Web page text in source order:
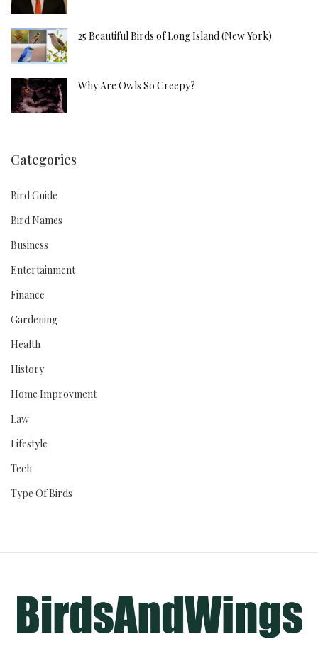
25 Beautiful Birds of Long Island (New York)
Why Are Owls So Creepy?
Categories
Bird Guide
Bird Names
Business
Entertainment
Finance
Gardening
Health
History
Home Improvment
Law
Lifestyle
Tech
Type Of Birds